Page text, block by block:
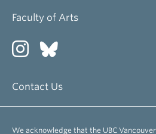
Faculty of Arts
Contact Us
We acknowledge that the UBC